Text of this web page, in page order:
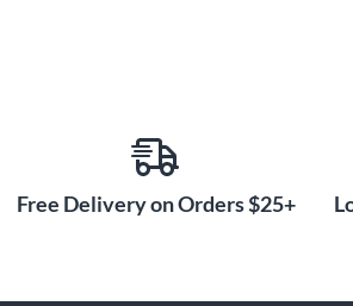
Free Delivery on Orders $25+